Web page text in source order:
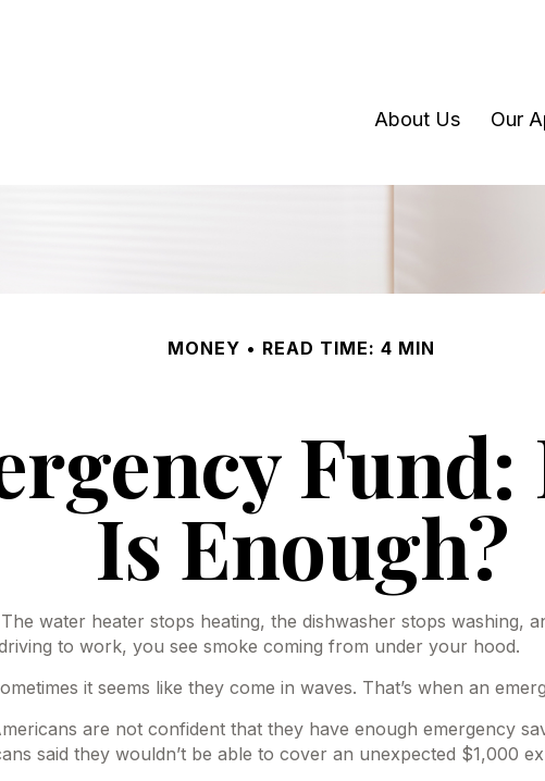
About Us Our
MONEY READ TIME: 4 MIN
Is Enough?
water heater stops heating, the dishwasher stops washing,
to work, you see smoke coming from under your hood.
it seems like they come in waves. That’s when an
are not confident that they have enough emergency
said they wouldn’t be able to cover an unexpected $1,000